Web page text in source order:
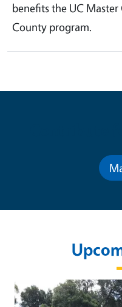
benefits the UC
County program.